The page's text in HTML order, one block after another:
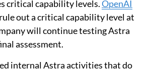
critical capability levels.OpenAI
rule out a critical capability level at
will continue testing Astra
assessment.
internal Astra activities that do